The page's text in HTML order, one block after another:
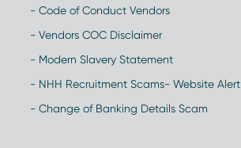
- Code of Conduct Vendors
- Vendors COC Disclaimer
- Modern Slavery Statement
- NHH Recruitment Scams- Website Alert
- Change of Banking Details Scam